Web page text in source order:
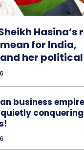
Hasina’s
for India,
her
business